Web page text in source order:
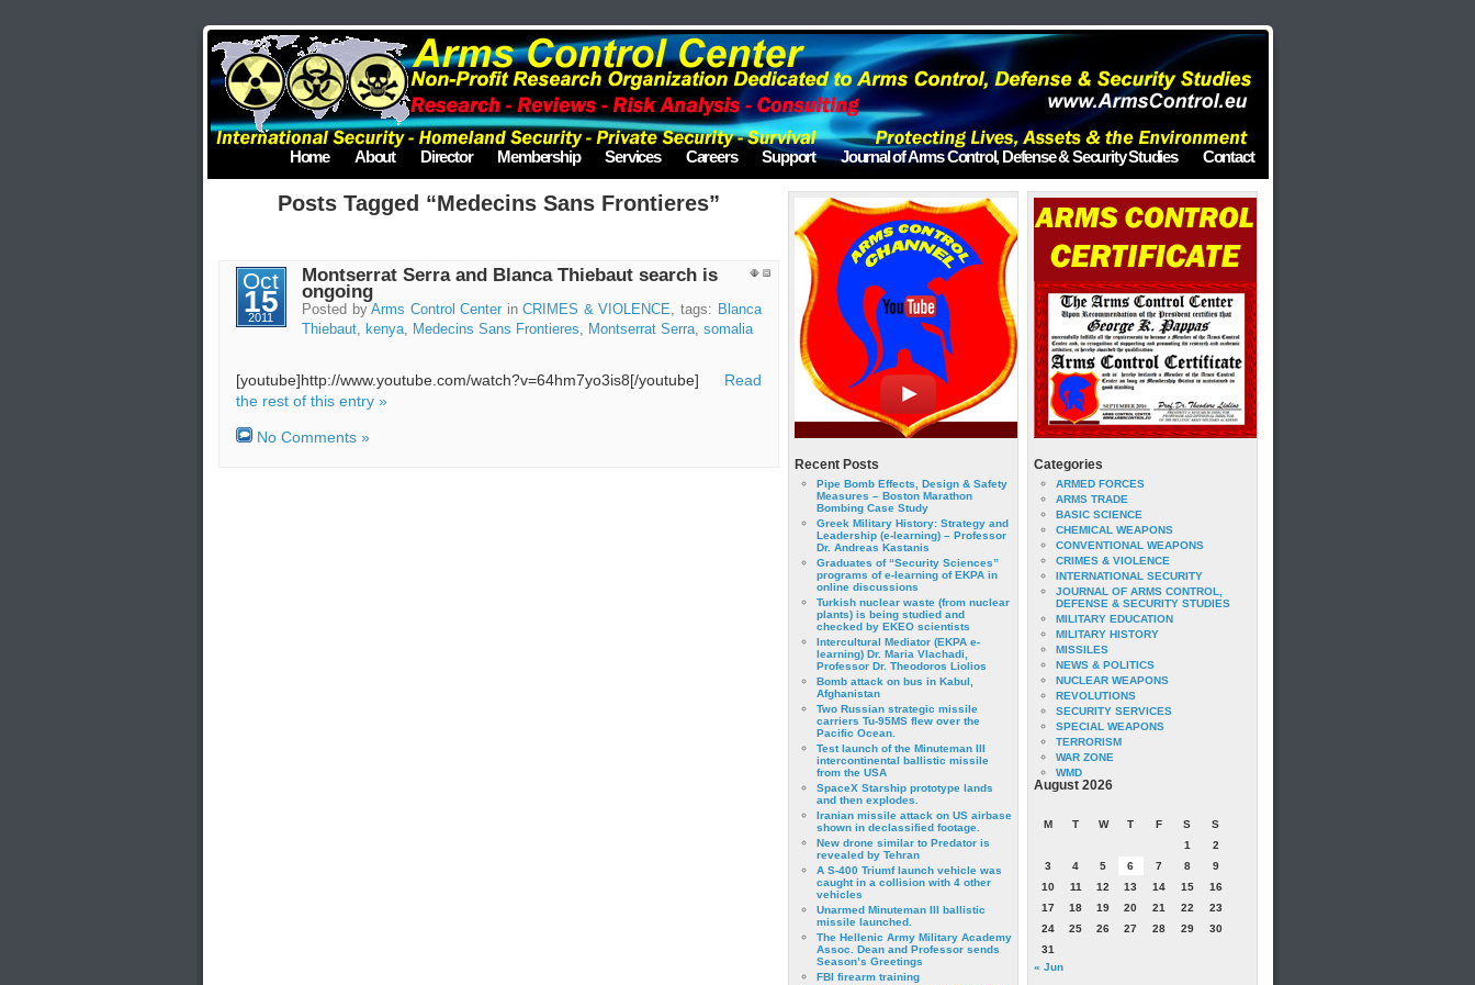
Home About Director Membership Services Careers Support Journal of Arms Control, Defense & Security Studies Contact
Posts Tagged “Medecins Sans Frontieres”
Oct
15
2011
Montserrat Serra and Blanca Thiebaut search is
ongoing
Posted byArms Control Center inCRIMES & VIOLENCE, tags: Blanca
Thiebaut, kenya, Medecins Sans Frontieres, Montserrat Serra,somalia
[youtube]http://www.youtube.com/watch?v=64hm7yo3is8[/youtube] Read
the rest of this entry »
No Comments »
Recent Posts
Pipe Bomb Effects, Design & Safety
Measures – Boston Marathon
Bombing Case Study
Greek Military History: Strategy and
Leadership (e-learning) – Professor
Dr. Andreas Kastanis
Graduates of “Security Sciences”
programs of e-learning of EKPA in
online discussions
Turkish nuclear waste (from nuclear
plants) is being studied and
checked by EKEO scientists
Intercultural Mediator (EKPA e-
learning) Dr. Maria Vlachadi,
Professor Dr. Theodoros Liolios
Bomb attack on bus in Kabul,
Afghanistan
Two Russian strategic missile
carriers Tu-95MS flew over the
Pacific Ocean.
Test launch of the Minuteman III
intercontinental ballistic missile
from the USA
SpaceX Starship prototype lands
and then explodes.
Iranian missile attack on US airbase
shown in declassified footage.
New drone similar to Predator is
revealed by Tehran
A S-400 Triumf launch vehicle was
caught in a collision with 4 other
vehicles
Unarmed Minuteman III ballistic
missile launched.
The Hellenic Army Military Academy
Assoc. Dean and Professor sends
Season’s Greetings
FBI firearm training
Categories
ARMED FORCES
ARMS TRADE
BASIC SCIENCE
CHEMICAL WEAPONS
CONVENTIONAL WEAPONS
CRIMES & VIOLENCE
INTERNATIONAL SECURITY
JOURNAL OF ARMS CONTROL,
DEFENSE & SECURITY STUDIES
MILITARY EDUCATION
MILITARY HISTORY
MISSILES
NEWS & POLITICS
NUCLEAR WEAPONS
REVOLUTIONS
SECURITY SERVICES
SPECIAL WEAPONS
TERRORISM
WAR ZONE
WMD
August 2026
M T W T F S
S
1
2
3
4 5 6 7 8
9
10
11 12 13 14 15
16
17
18 19 20 21 22
23
24
25 26 27 28 29
30
31
« Jun